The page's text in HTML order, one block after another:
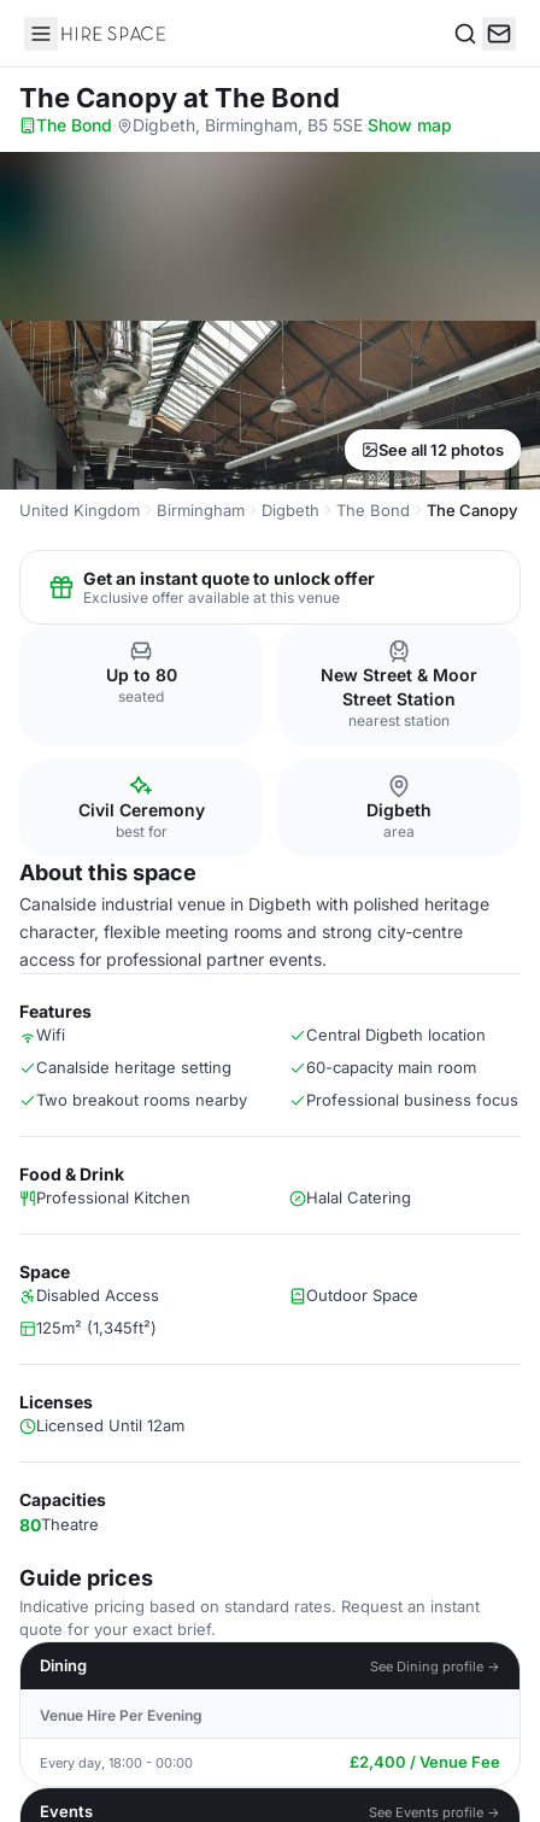
Hire Space
The Canopyat The Bond
The Bond· Digbeth, Birmingham, B5 5SE·Show map
See all 12 photos
United Kingdom Birmingham Digbeth The Bond The Canopy
Get an instant quote to unlock offer
Exclusive offer available at this venue
Up to 80
seated
New Street & Moor
Street Station
nearest station
Civil Ceremony
best for
Digbeth
area
About this space
Canalside industrial venue in Digbeth with polished heritage
character, flexible meeting rooms and strong city-centre
access for professional partner events.
Features
Wifi
Central Digbeth location
Canalside heritage setting
60-capacity main room
Two breakout rooms nearby
Professional business focus
Food & Drink
Professional Kitchen Halal Catering
Space
Disabled Access
Outdoor Space
125m² (1,345ft²)
Licenses
Licensed Until 12am
Capacities
80Theatre
Guide prices
Indicative pricing based on standard rates. Request an instant
quote for your exact brief.
Dining
See Dining profile →
Venue Hire Per Evening
Every day, 18:00 - 00:00 £2,400 / Venue Fee
Events See Events profile →